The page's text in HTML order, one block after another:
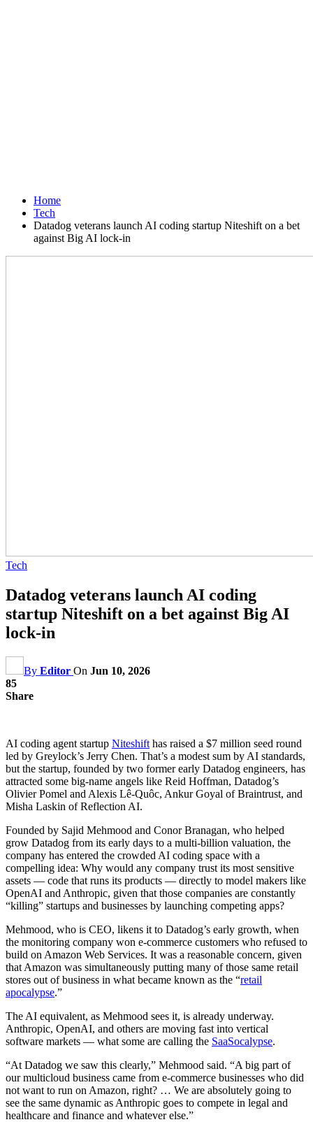
Home
Tech
Datadog veterans launch AI coding startup Niteshift on a bet
against Big AI lock-in
Tech
Datadog veterans launch AI coding
startup Niteshift on a bet against Big AI
lock-in
By Editor On Jun 10, 2026
85
Share
AI coding agent startup Niteshift has raised a $7 million seed round
led by Greylock’s Jerry Chen. That’s a modest sum by AI standards,
but the startup, founded by two former early Datadog engineers, has
attracted some big-name angels like Reid Hoffman, Datadog’s
Olivier Pomel and Alexis Lê-Quôc, Ankur Goyal of Braintrust, and
Misha Laskin of Reflection AI.
Founded by Sajid Mehmood and Conor Branagan, who helped
grow Datadog from its early days to a multi-billion valuation, the
company has entered the crowded AI coding space with a
compelling idea: Why would any company trust its most sensitive
assets — code that runs its products — directly to model makers like
OpenAI and Anthropic, given that those companies are constantly
“killing” startups and businesses by launching competing apps?
Mehmood, who is CEO, likens it to Datadog’s early growth, when
the monitoring company won e-commerce customers who refused to
build on Amazon Web Services. It was a reasonable concern, given
that Amazon was simultaneously putting many of those same retail
stores out of business in what became known as the “retail
apocalypse.”
The AI equivalent, as Mehmood sees it, is already underway.
Anthropic, OpenAI, and others are moving fast into vertical
software markets — what some are calling the SaaSocalypse.
“At Datadog we saw this clearly,” Mehmood said. “A big part of
our multicloud business came from e-commerce businesses who did
not want to run on Amazon, right? … We are absolutely going to
see the same dynamic as Anthropic goes to compete in legal and
healthcare and finance and whatever else.”